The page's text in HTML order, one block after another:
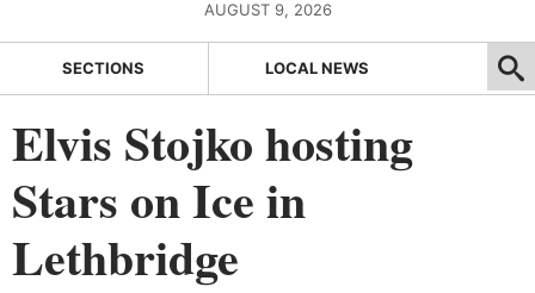
AUGUST 9, 2026
SECTIONS LOCAL NEWS
Elvis Stojko hosting
Stars on Ice in
Lethbridge